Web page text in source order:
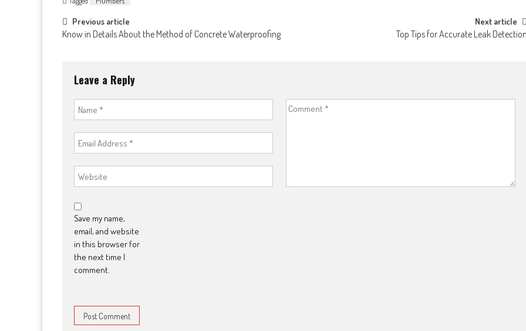
Post
Previous article
Know in Details About the Method of Concrete Waterproofing
Next article
Top Tips for Accurate Leak
Leave a Reply
Save my name,
email, and website
in this browser for
the next time I
comment.